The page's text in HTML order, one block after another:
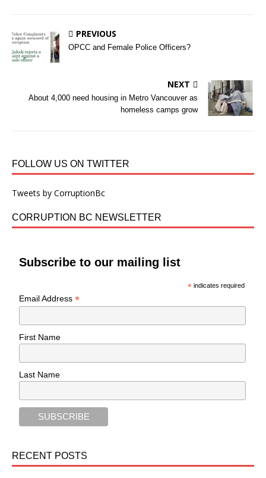
PREVIOUS
OPCC and Female Police Officers?
NEXT
About 4,000 need housing in Metro Vancouver as
homeless camps grow
FOLLOW US ON TWITTER
Tweets by CorruptionBc
CORRUPTION BC NEWSLETTER
Subscribe to our mailing list
* indicates required
Email Address*
First Name
Last Name
RECENT POSTS